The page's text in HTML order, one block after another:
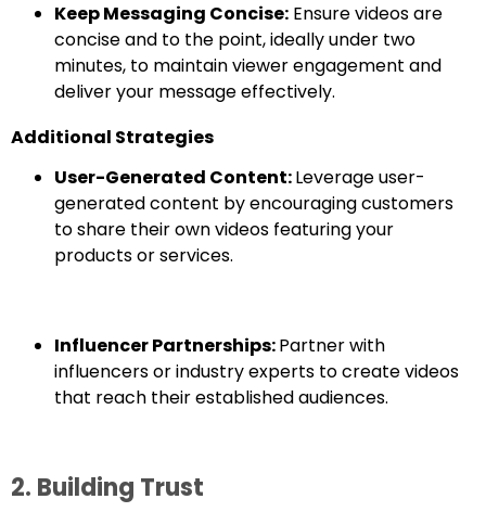
Keep Messaging Concise: Ensure videos are
concise and to the point, ideally under two
minutes, to maintain viewer engagement and
deliver your message effectively.
Additional Strategies
User-Generated Content:Leverage user-
generated content by encouraging customers
to share their own videos featuring your
products or services.
Influencer Partnerships:Partner with
influencers or industry experts to create videos
that reach their established audiences.
2. Building Trust